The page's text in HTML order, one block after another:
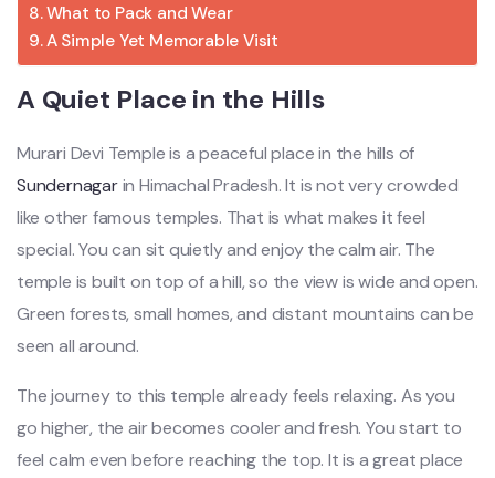
What to Pack and Wear
A Simple Yet Memorable Visit
A Quiet Place in the Hills
Murari Devi Temple is a peaceful place in the hills of
Sundernagarin Himachal Pradesh. It is not very crowded
like other famous temples. That is what makes it feel
special. You can sit quietly and enjoy the calm air. The
temple is built on top of a hill, so the view is wide and open.
Green forests, small homes, and distant mountains can be
seen all around.
The journey to this temple already feels relaxing. As you
go higher, the air becomes cooler and fresh. You start to
feel calm even before reaching the top. It is a great place